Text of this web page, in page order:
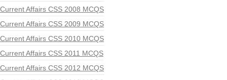
Current Affairs CSS 2008 MCQS
Current Affairs CSS 2009 MCQS
Current Affairs CSS 2010 MCQS
Current Affairs CSS 2011 MCQS
Current Affairs CSS 2012 MCQS